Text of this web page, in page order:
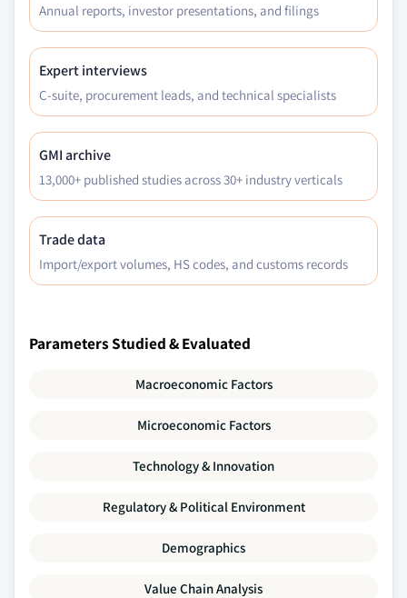
Annual reports, investor presentations, and filings
Expert interviews
C-suite, procurement leads, and technical specialists
GMI archive
13,000+ published studies across 30+ industry verticals
Trade data
Import/export volumes, HS codes, and customs records
Parameters Studied & Evaluated
Macroeconomic Factors
Microeconomic Factors
Technology & Innovation
Regulatory & Political Environment
Demographics
Value Chain Analysis